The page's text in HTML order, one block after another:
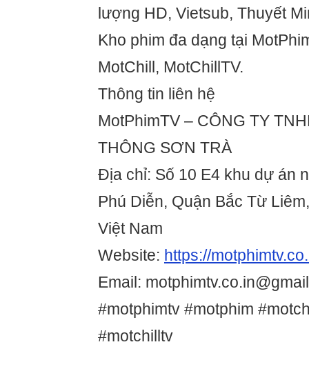
lượng HD, Vietsub, Thuyết
Kho phim đa dạng tại
MotChill, MotChillTV.
Thông tin liên hệ
MotPhimTV – CÔNG TY
THÔNG SƠN TRÀ
Địa chỉ: Số 10 E4 khu dự án
Phú Diễn, Quận Bắc Từ
Việt Nam
Website: https://
Email:
#motphimtv #motphim
#motchilltv